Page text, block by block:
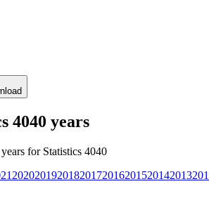
4040 years
for Statistics 4040
20202019201820172016201520142013